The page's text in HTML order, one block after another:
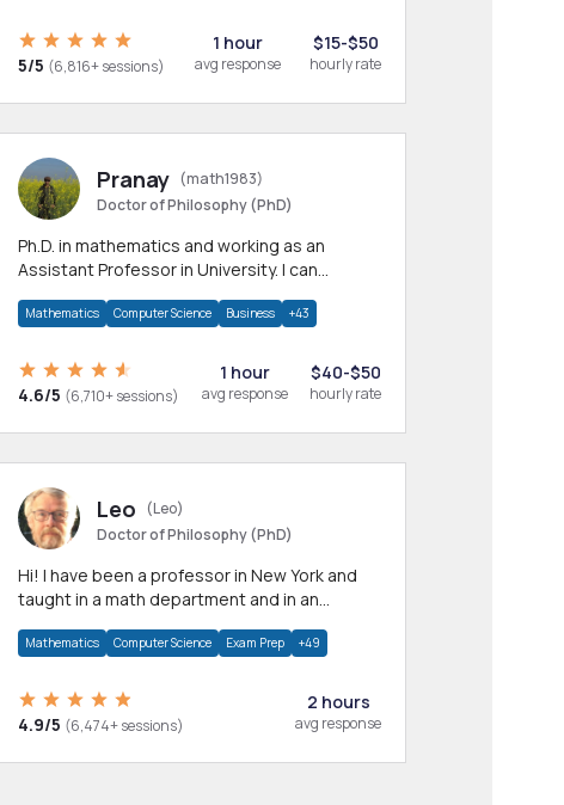
5/5 (6,816+ sessions)
1 hour
avg response
$15-$50
hourly rate
Pranay (math1983)
Doctor of Philosophy (PhD)
Ph.D. in mathematics and working as an
Assistant Professor in University. I can
allied areas.
Mathematics Computer Science Business +43
4.6/5 (6,710+ sessions)
1 hour
avg response
$40-$50
hourly rate
Leo
(Leo)
Doctor of Philosophy (PhD)
Hi! I have been a professor in New York and
taught in a math department and in an
Mathematics Computer Science Exam Prep +49
4.9/5 (6,474+ sessions)
2 hours
avg response